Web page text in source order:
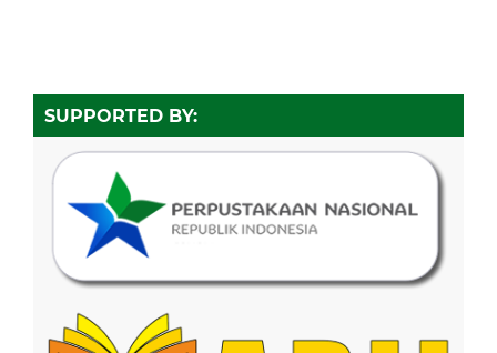
SUPPORTED BY: